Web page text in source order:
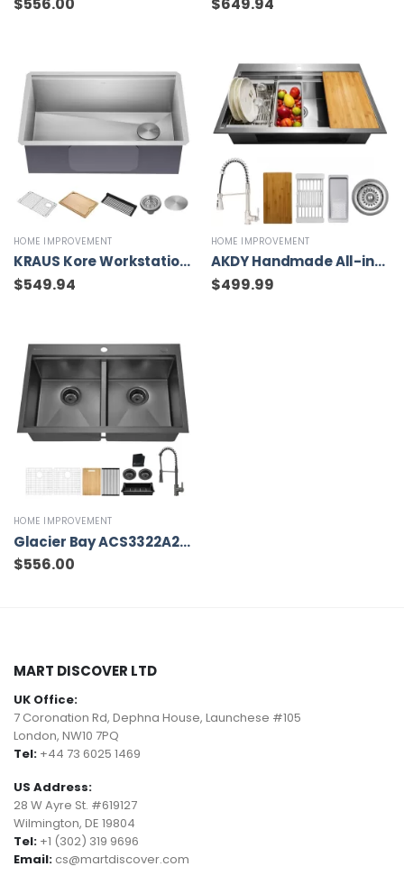
HOME IMPROVEMENT
KRAUS Kore Workstation Undermount Stainless Steel 30 in. Single Bowl Kitchen Sink w/Integrated Ledge and Accessories
$549.94
HOME IMPROVEMENT
AKDY Handmade All-in-One Topmount Stainless Steel 33 in. x 22 in. Single Bowl Kitchen Sink w/ Spring Neck Faucet, Accessory
$499.99
HOME IMPROVEMENT
Glacier Bay ACS3322A2T-FW 33 in Drop-In Double Bowl 18 Gauge Gunmetal Black Stainless Steel Workstation Kitchen Sink with Black Spring Neck Faucet
$556.00
MART DISCOVER LTD
UK Office:
7 Coronation Rd, Dephna House, Launchese #105
London, NW10 7PQ
Tel: +44 73 6025 1469
US Address:
28 W Ayre St. #619127
Wilmington, DE 19804
Tel: +1 (302) 319 9696
Email: cs@martdiscover.com